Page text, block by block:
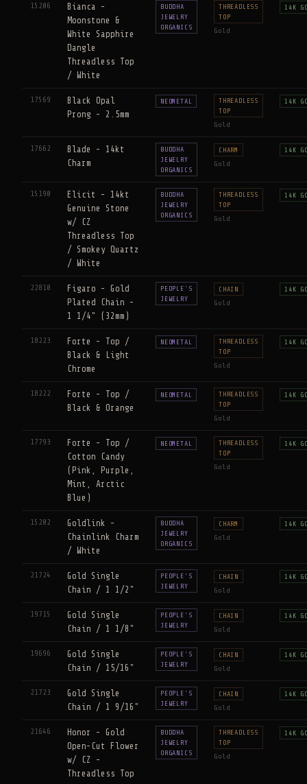
15206
Bianca -
Moonstone &
White Sapphire
Dangle
Threadless Top
/ White
BUDDHA
JEWELRY
ORGANICS
THREADLESS
TOP
Gold
14K
17569
Black Opal
Prong - 2.5mm
NEOMETAL
THREADLESS
TOP
Gold
14K
17662
Blade - 14kt
Charm
BUDDHA
JEWELRY
ORGANICS
CHARM
Gold
14K
15190
Elicit - 14kt
Genuine Stone
w/ CZ
Threadless Top
/ Smokey Quartz
/ White
BUDDHA
JEWELRY
ORGANICS
THREADLESS
TOP
Gold
14K
22810
Figaro - Gold
Plated Chain -
1 1/4" (32mm)
PEOPLE'S
JEWELRY
CHAIN
Gold
14K
18223
Forte - Top /
Black & Light
Chrome
NEOMETAL
THREADLESS
TOP
Gold
14K
18222
Forte - Top /
Black & Orange
NEOMETAL
THREADLESS
TOP
Gold
14K
17793
Forte - Top /
Cotton Candy
(Pink, Purple,
Mint, Arctic
Blue)
NEOMETAL
THREADLESS
TOP
Gold
14K
15202
Goldlink -
Chainlink Charm
/ White
BUDDHA
JEWELRY
ORGANICS
CHARM
Gold
14K
21724
Gold Single
Chain / 1 1/2"
PEOPLE'S
JEWELRY
CHAIN
Gold
14K
19715
Gold Single
Chain / 1 1/8"
PEOPLE'S
JEWELRY
CHAIN
Gold
14K
19696
Gold Single
Chain / 15/16"
PEOPLE'S
JEWELRY
CHAIN
Gold
14K
21723
Gold Single
Chain / 1 9/16"
PEOPLE'S
JEWELRY
CHAIN
Gold
14K
21646
Honor - Gold
Open-Cut Flower
w/ CZ -
Threadless Top
BUDDHA
JEWELRY
ORGANICS
THREADLESS
TOP
Gold
14K